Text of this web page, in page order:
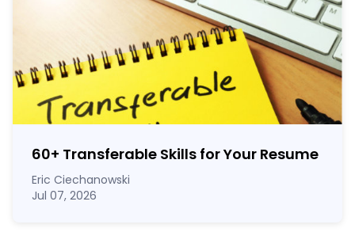
60+ Transferable Skills for Your Resume
Eric Ciechanowski
Jul 07, 2026